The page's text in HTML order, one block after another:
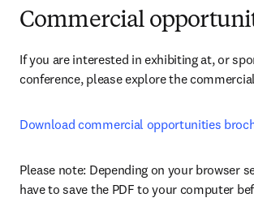
Commercial
If you are interested in exhibiting at, or
conference, please explore the
Download commercial opportunities
Please note: Depending on your browser
have to save the PDF to your computer